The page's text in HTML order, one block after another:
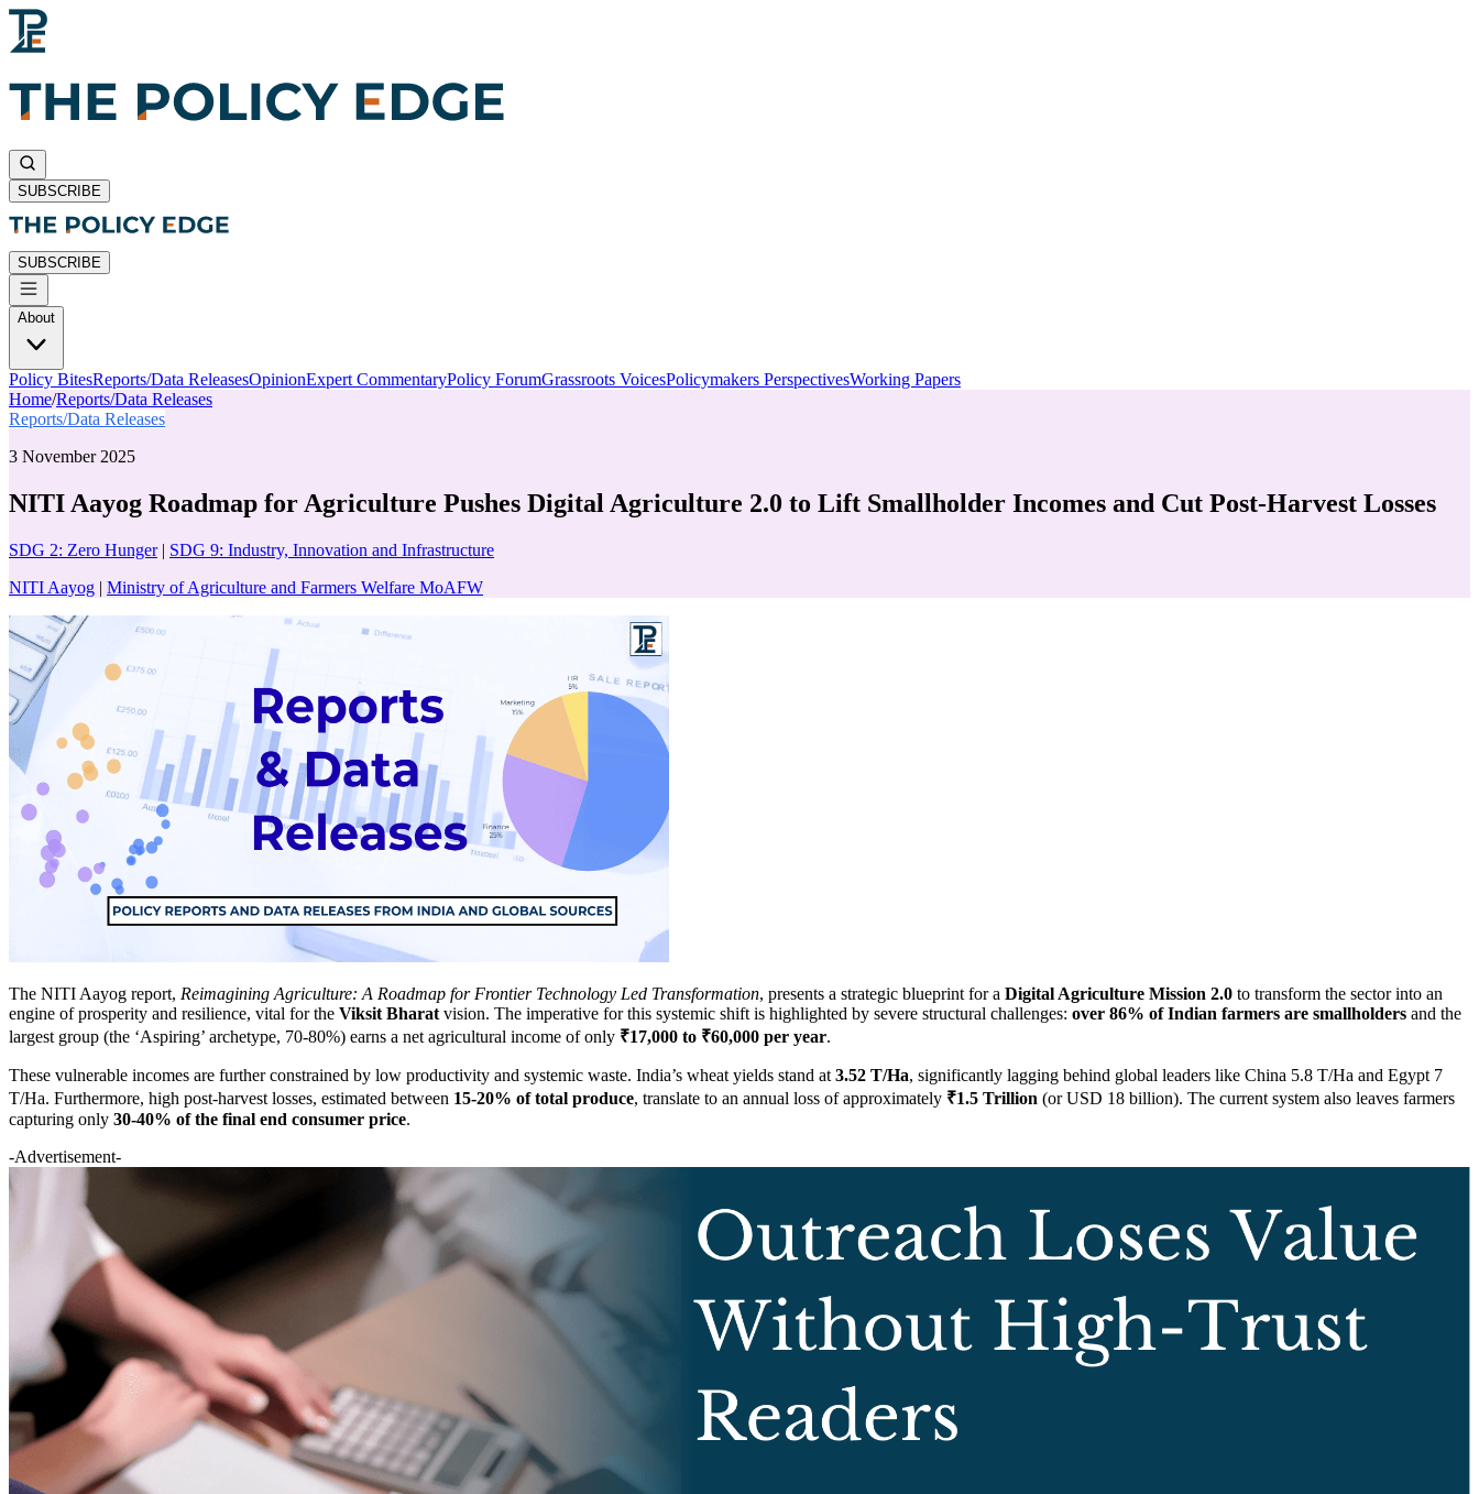
SUBSCRIBE
SUBSCRIBE
About
Policy BitesReports/Data ReleasesOpinionExpert CommentaryPolicy ForumGrassroots VoicesPolicymakers PerspectivesWorking Papers
Home/Reports/Data Releases
Reports/Data Releases
3 November 2025
NITI Aayog Roadmap for Agriculture Pushes Digital Agriculture 2.0 to Lift Smallholder Incomes and Cut Post-Harvest Losses
SDG 2: Zero Hunger| SDG 9: Industry, Innovation and Infrastructure
NITI Aayog | Ministry of Agriculture and Farmers Welfare MoAFW
The NITI Aayog report, Reimagining Agriculture: A Roadmap for Frontier Technology Led Transformation, presents a strategic blueprint for a Digital Agriculture Mission 2.0 to transform the sector into an
engine of prosperity and resilience, vital for the Viksit Bharat vision. The imperative for this systemic shift is highlighted by severe structural challenges: over 86% of Indian farmers are smallholders and the
largest group (the ‘Aspiring’ archetype, 70-80%) earns a net agricultural income of only ₹17,000 to ₹60,000 per year.
These vulnerable incomes are further constrained by low productivity and systemic waste. India’s wheat yields stand at 3.52 T/Ha, significantly lagging behind global leaders like China 5.8 T/Ha and Egypt 7
T/Ha. Furthermore, high post-harvest losses, estimated between 15-20% of total produce, translate to an annual loss of approximately ₹1.5 Trillion (or USD 18 billion). The current system also leaves farmers
capturing only 30-40% of the final end consumer price.
-Advertisement-